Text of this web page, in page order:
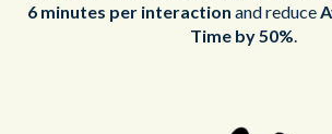
6 minutes per interaction andreduce
Time by 50%.